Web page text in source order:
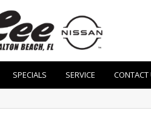
SPECIALS SERVICE CONTACT